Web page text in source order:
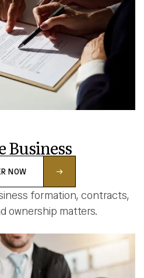
Business
NOW
formation, contracts,
ownership matters.